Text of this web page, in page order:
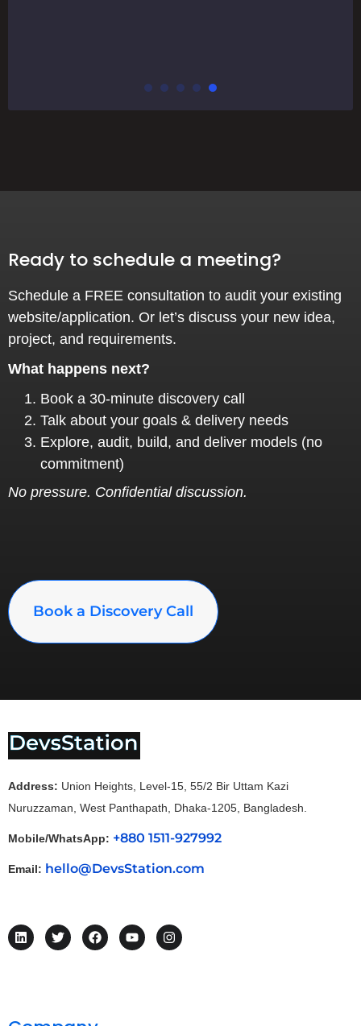
Ready to schedule a meeting?
Schedule a FREE consultation to audit your existing
website/application. Or let’s discuss your new idea,
project, and requirements.
What happens next?
Book a 30‑minute discovery call
Talk about your goals & delivery needs
Explore, audit, build, and deliver models (no
commitment)
No pressure. Confidential discussion.
Book a Discovery Call
Address: Union Heights, Level-15, 55/2 Bir Uttam Kazi
Nuruzzaman, West Panthapath, Dhaka-1205, Bangladesh.
Mobile/WhatsApp: +880 1511-927992
Email: hello@DevsStation.com